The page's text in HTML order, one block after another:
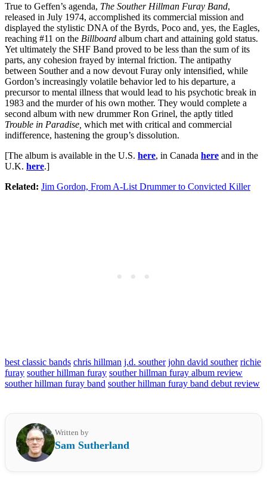
True to Geffen’s agenda, The Souther Hillman Furay Band,
released in July 1974, accomplished its commercial mission and
displayed the stylistic DNA of the Byrds, Poco and, yes, the Eagles,
reaching #11 on the Billboard album chart and attaining gold status.
Yet ultimately the SHF Band proved to be less than the sum of its
parts, any cohesion frayed by internal friction. The antipathy
between Souther and a now devout Furay only intensified, while
Gordon’s increasingly volatile behavior led to his departure, a
precursor to mental illness that would lead to his psychotic break in
1983 and the murder of his own mother. They would complete a
second album with new drummer Ron Grinel, the aptly titled
Trouble in Paradise, which met with critical and commercial
indifference, hastening the group’s dissolution.
[The album is available in the U.S. here, in Canada here and in the
U.K. here.]
Related: Jim Gordon, From A-List Drummer to Convicted Killer
best classic bands chris hillman j.d. souther john david souther richie
furay souther hillman furay souther hillman furay album review
souther hillman furay band souther hillman furay band debut review
Written by
Sam Sutherland